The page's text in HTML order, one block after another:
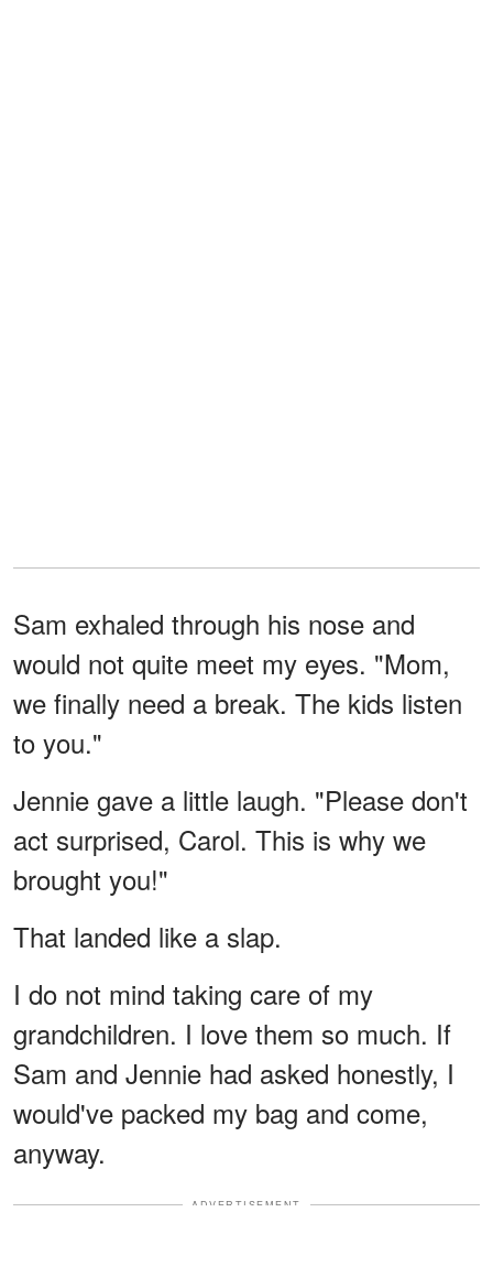
Sam exhaled through his nose and
would not quite meet my eyes. "Mom,
we finally need a break. The kids listen
to you."
Jennie gave a little laugh. "Please don't
act surprised, Carol. This is why we
brought you!"
That landed like a slap.
I do not mind taking care of my
grandchildren. I love them so much. If
Sam and Jennie had asked honestly, I
would've packed my bag and come,
anyway.
ADVERTISEMENT